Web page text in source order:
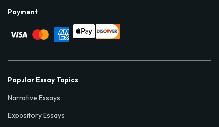
Payment
Popular Essay Topics
Narrative Essays
Expository Essays